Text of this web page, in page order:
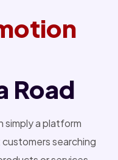
Road
simply a platform
searching